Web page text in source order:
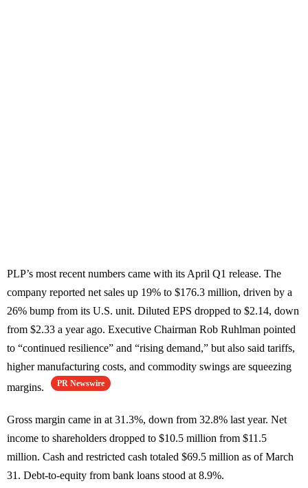
PLP’s most recent numbers came with its April Q1 release. The
company reported net sales up 19% to $176.3 million, driven by a
26% bump from its U.S. unit. Diluted EPS dropped to $2.14, down
from $2.33 a year ago. Executive Chairman Rob Ruhlman pointed
to “continued resilience” and “rising demand,” but also said tariffs,
higher manufacturing costs, and commodity swings are squeezing
margins.
PR Newswire
Gross margin came in at 31.3%, down from 32.8% last year. Net
income to shareholders dropped to $10.5 million from $11.5
million. Cash and restricted cash totaled $69.5 million as of March
31. Debt-to-equity from bank loans stood at 8.9%.